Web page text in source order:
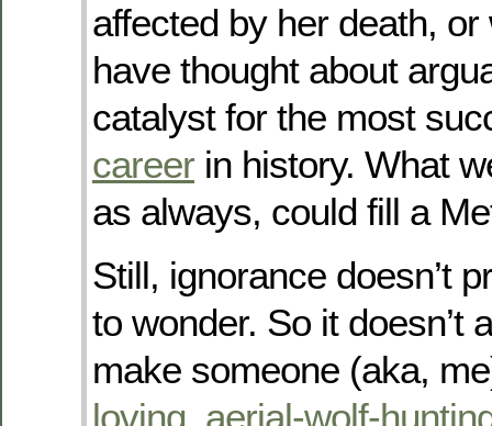
affected by her death, or
have thought about
catalyst for the most
career in history. What
as always, could fill a
Still, ignorance doesn’t
to wonder. So it doesn’t
make someone (aka,
loving, aerial-wolf-